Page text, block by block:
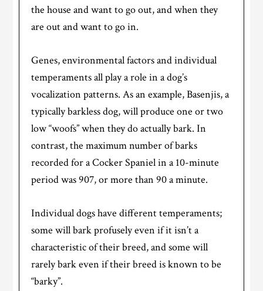
the house and want to go out, and when they
are out and want to go in.
Genes, environmental factors and individual
temperaments all play a role in a dog’s
vocalization patterns. As an example, Basenjis, a
typically barkless dog, will produce one or two
low “woofs” when they do actually bark. In
contrast, the maximum number of barks
recorded for a Cocker Spaniel in a 10-minute
period was 907, or more than 90 a minute.
Individual dogs have different temperaments;
some will bark profusely even if it isn’t a
characteristic of their breed, and some will
rarely bark even if their breed is known to be
“barky”.